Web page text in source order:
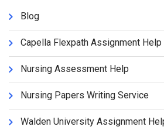
Blog
Capella Flexpath Assignment Help
Nursing Assessment Help
Nursing Papers Writing Service
Walden University Assignment